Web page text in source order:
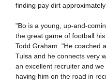
finding pay dirt
"Bo is a young, up-and-
the great game of football
Todd Graham. "He coached
Tulsa and he connects very
an excellent recruiter and
having him on the road in